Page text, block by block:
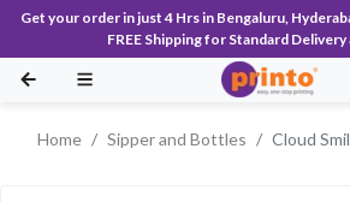
Get your order in just 4 Hrs in Bengaluru,
FREE Shipping for Standard
Home Sipper and Bottles Cloud